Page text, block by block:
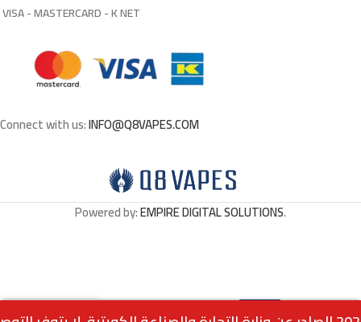
VISA - MASTERCARD - K NET
Connect with us:INFO@Q8VAPES.COM
Powered by:EMPIRE DIGITAL SOLUTIONS.
د.ك3.500
Select